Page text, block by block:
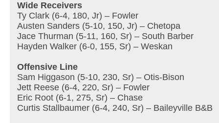
Wide Receivers
Ty Clark (6-4, 180, Jr) – Fowler
Austen Sanders (5-10, 150, Jr) – Chetopa
Jace Thurman (5-11, 160, Sr) – South Barber
Hayden Walker (6-0, 155, Sr) – Weskan
Offensive Line
Sam Higgason (5-10, 230, Sr) – Otis-Bison
Jett Reese (6-4, 220, Sr) – Fowler
Eric Root (6-1, 275, Sr) – Chase
Curtis Stallbaumer (6-4, 240, Sr) – Baileyville B&B